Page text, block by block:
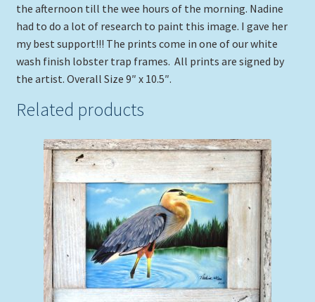
the afternoon till the wee hours of the morning. Nadine
had to do a lot of research to paint this image. I gave her
my best support!!! The prints come in one of our white
wash finish lobster trap frames. All prints are signed by
the artist. Overall Size 9″ x 10.5″.
Related products